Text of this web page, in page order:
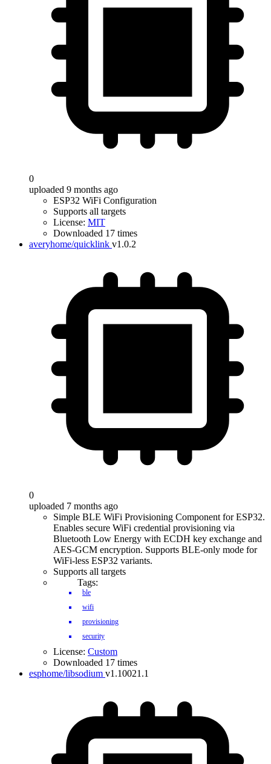
0
uploaded 9 months ago
ESP32 WiFi Configuration
Supports all targets
License: MIT
Downloaded 17 times
averyhome/quicklink v1.0.2
0
uploaded 7 months ago
Simple BLE WiFi Provisioning Component for ESP32.
Enables secure WiFi credential provisioning via
Bluetooth Low Energy with ECDH key exchange and
AES-GCM encryption. Supports BLE-only mode for
WiFi-less ESP32 variants.
Supports all targets
Tags:
ble
wifi
provisioning
security
License: Custom
Downloaded 17 times
esphome/libsodium v1.10021.1